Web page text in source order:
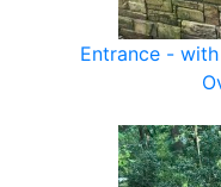
Entrance -